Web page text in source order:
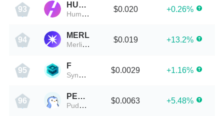
93
HUMA
Huma Finance
$0.020 +0.26%
94
MERL
Merlin Chain
$0.019 +13.2%
95
F
SynFutures
$0.0029 +1.16%
96
PENGU
Pudgy Penguins
$0.0063 +5.48%